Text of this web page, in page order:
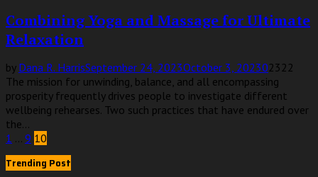
Combining Yoga and Massage for Ultimate
Relaxation
by Dana R. HarrisSeptember 24, 2023October 3, 202302322
The mission for unwinding, balance, and all encompassing
prosperity frequently drives people to investigate different
wellbeing rehearses. Two such practices that have endured over
the...
Posts
pagination
1 … 9 10
Trending Post